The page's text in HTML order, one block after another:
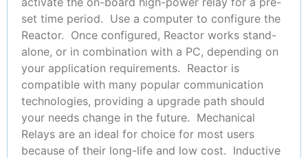
set time period. Use a computer to configure the
Reactor. Once configured, Reactor works stand-
alone, or in combination with a PC, depending on
your application requirements. Reactor is
compatible with many popular communication
technologies, providing a upgrade path should
your needs change in the future. Mechanical
Relays are an ideal for choice for most users
because of their long-life and low cost. Inductive